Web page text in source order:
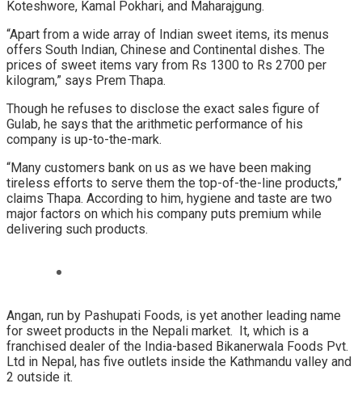
Koteshwore, Kamal Pokhari, and Maharajgung.
“Apart from a wide array of Indian sweet items, its menus
offers South Indian, Chinese and Continental dishes. The
prices of sweet items vary from Rs 1300 to Rs 2700 per
kilogram,” says Prem Thapa.
Though he refuses to disclose the exact sales figure of
Gulab, he says that the arithmetic performance of his
company is up-to-the-mark.
“Many customers bank on us as we have been making
tireless efforts to serve them the top-of-the-line products,”
claims Thapa. According to him, hygiene and taste are two
major factors on which his company puts premium while
delivering such products.
Angan, run by Pashupati Foods, is yet another leading name
for sweet products in the Nepali market. It, which is a
franchised dealer of the India-based Bikanerwala Foods Pvt.
Ltd in Nepal, has five outlets inside the Kathmandu valley and
2 outside it.